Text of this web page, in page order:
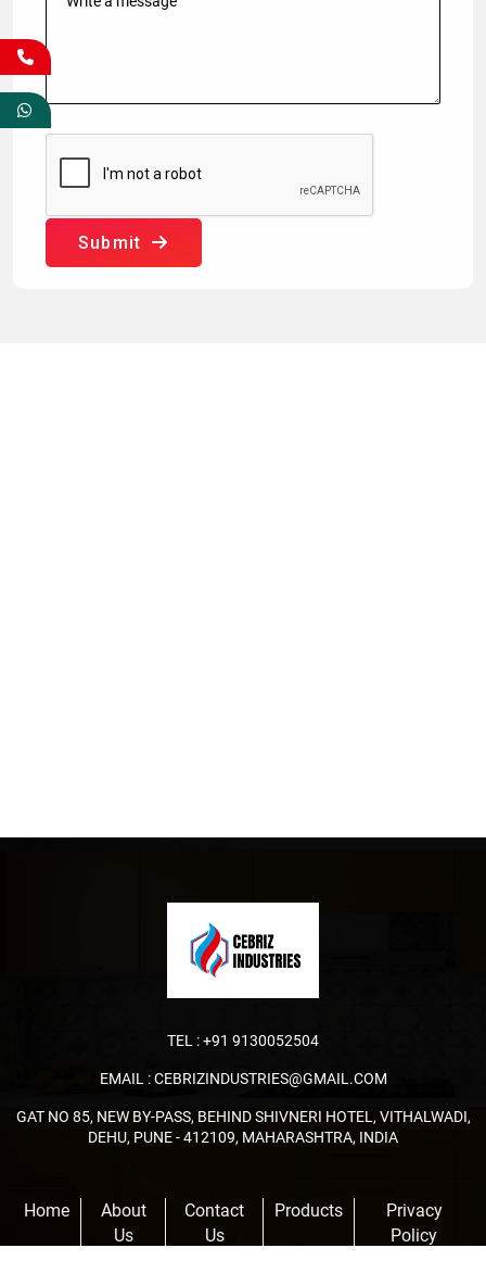
Submit
TEL :+91 9130052504
EMAIL :CEBRIZINDUSTRIES@GMAIL.COM
GAT NO 85, NEW BY-PASS, BEHIND SHIVNERI HOTEL, VITHALWADI,
DEHU, PUNE - 412109, MAHARASHTRA, INDIA
Home
About
Us
Contact
Us
Products
Privacy
Policy